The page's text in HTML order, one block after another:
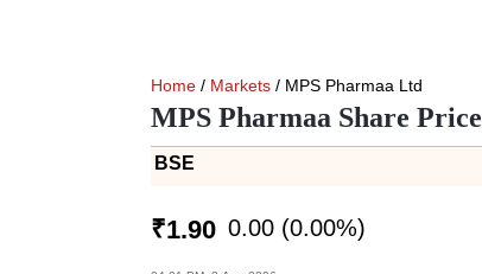
Home / Markets / MPS Pharmaa Ltd
MPS Pharmaa Share Price
BSE
₹1.90 0.00 (0.00%)